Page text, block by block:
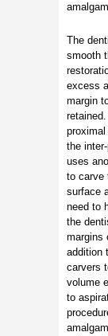
The
smooth
excess
margin
the
uses
to carve
surface
need to
the
margins
addition
carvers
volume
to